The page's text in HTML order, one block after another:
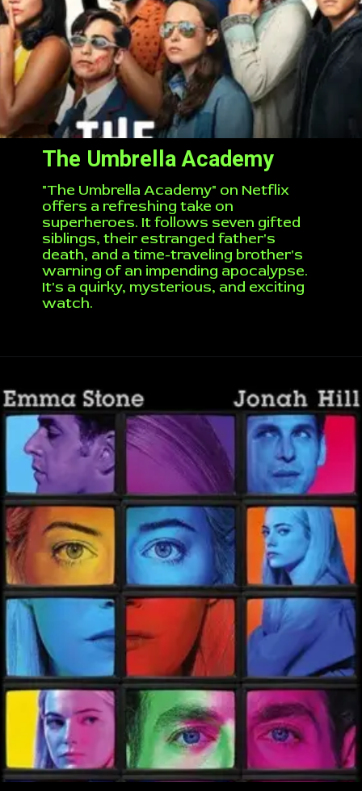
"The Umbrella Academy" on Netflix
offers a refreshing take on
superheroes. It follows seven gifted
siblings, their estranged father's
death, and a time-traveling brother's
warning of an impending apocalypse.
It's a quirky, mysterious, and exciting
watch.
The Umbrella Academy